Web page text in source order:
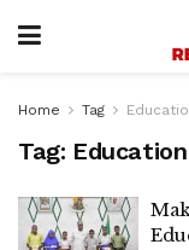
Home Tag
Tag: